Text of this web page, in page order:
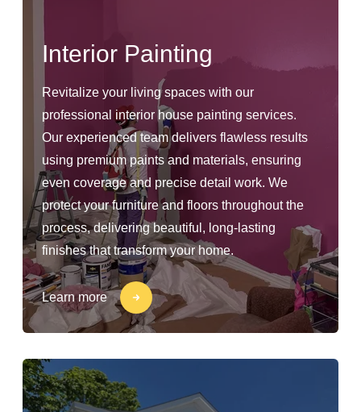
Interior Painting
Revitalize your living spaces with our
professional interior house painting services.
Our experienced team delivers flawless results
using premium paints and materials, ensuring
even coverage and precise detail work. We
protect your furniture and floors throughout the
process, delivering beautiful, long-lasting
finishes that transform your home.
Learn more